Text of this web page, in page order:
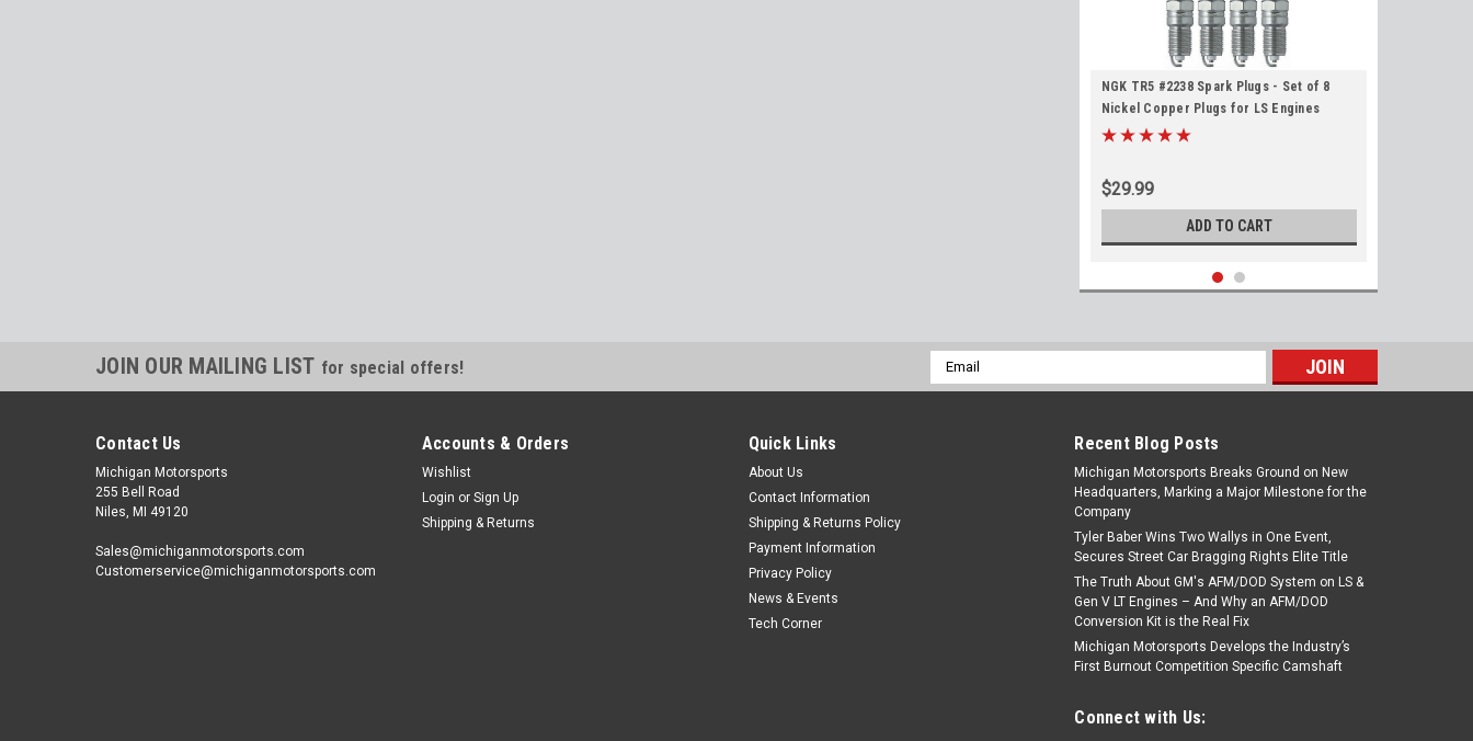
NGK TR5 #2238 Spark Plugs - Set of 8
Nickel Copper Plugs for LS Engines
$29.99
ADD TO CART
NGK TR6GP #5141 Spark Plugs - Set of 8
Platinum G-Power Plugs for LS Engines
ADD TO CART
JOIN OUR MAILING LIST for special offers!
Email
Address
Contact Us
Michigan Motorsports
255 Bell Road
Niles, MI 49120
Sales@michiganmotorsports.com
Customerservice@michiganmotorsports.com
Accounts & Orders
Wishlist
Login or Sign Up
Shipping & Returns
Quick Links
About Us
Contact Information
Shipping & Returns Policy
Payment Information
Privacy Policy
News & Events
Tech Corner
Recent Blog Posts
Michigan Motorsports Breaks Ground on New
Headquarters, Marking a Major Milestone for the
Company
Tyler Baber Wins Two Wallys in One Event,
Secures Street Car Bragging Rights Elite Title
The Truth About GM's AFM/DOD System on LS &
Gen V LT Engines – And Why an AFM/DOD
Conversion Kit is the Real Fix
Michigan Motorsports Develops the Industry’s
First Burnout Competition Specific Camshaft
Connect with Us: